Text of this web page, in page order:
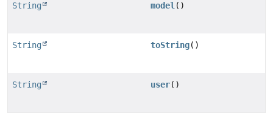
String model ()
String toString()
String user()